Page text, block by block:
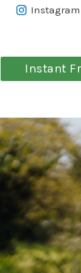
Instagram
Instant